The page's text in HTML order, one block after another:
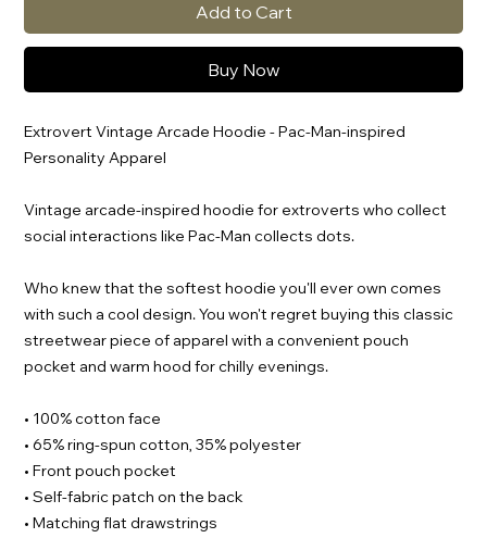
Add to Cart
Buy Now
Extrovert Vintage Arcade Hoodie - Pac-Man-inspired
Personality Apparel
Vintage arcade-inspired hoodie for extroverts who collect
social interactions like Pac-Man collects dots.
Who knew that the softest hoodie you'll ever own comes
with such a cool design. You won't regret buying this classic
streetwear piece of apparel with a convenient pouch
pocket and warm hood for chilly evenings.
• 100% cotton face
• 65% ring-spun cotton, 35% polyester
• Front pouch pocket
• Self-fabric patch on the back
• Matching flat drawstrings